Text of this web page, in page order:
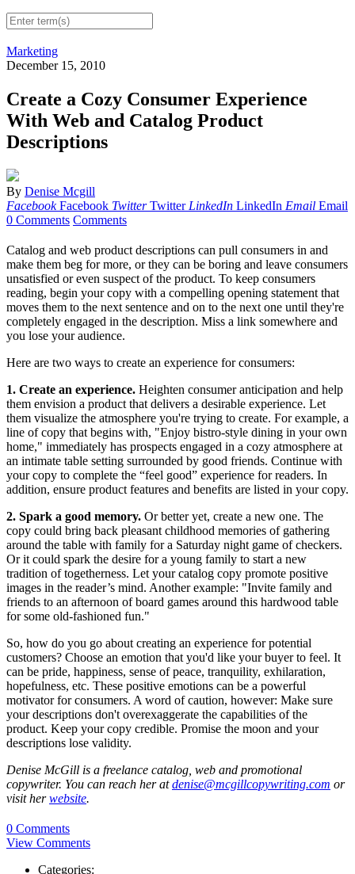
Marketing
December 15, 2010
Create a Cozy Consumer Experience
With Web and Catalog Product
Descriptions
By Denise Mcgill
Facebook Facebook Twitter Twitter LinkedIn LinkedIn Email Email
0 Comments Comments
Catalog and web product descriptions can pull consumers in and
make them beg for more, or they can be boring and leave consumers
unsatisfied or even suspect of the product. To keep consumers
reading, begin your copy with a compelling opening statement that
moves them to the next sentence and on to the next one until they're
completely engaged in the description. Miss a link somewhere and
you lose your audience.
Here are two ways to create an experience for consumers:
1. Create an experience. Heighten consumer anticipation and help
them envision a product that delivers a desirable experience. Let
them visualize the atmosphere you're trying to create. For example, a
line of copy that begins with, "Enjoy bistro-style dining in your own
home," immediately has prospects engaged in a cozy atmosphere at
an intimate table setting surrounded by good friends. Continue with
your copy to complete the “feel good” experience for readers. In
addition, ensure product features and benefits are listed in your copy.
2. Spark a good memory. Or better yet, create a new one. The
copy could bring back pleasant childhood memories of gathering
around the table with family for a Saturday night game of checkers.
Or it could spark the desire for a young family to start a new
tradition of togetherness. Let your catalog copy promote positive
images in the reader’s mind. Another example: "Invite family and
friends to an afternoon of board games around this hardwood table
for some old-fashioned fun."
So, how do you go about creating an experience for potential
customers? Choose an emotion that you'd like your buyer to feel. It
can be pride, happiness, sense of peace, tranquility, exhilaration,
hopefulness, etc. These positive emotions can be a powerful
motivator for consumers. A word of caution, however: Make sure
your descriptions don't overexaggerate the capabilities of the
product. Keep your copy credible. Promise the moon and your
descriptions lose validity.
Denise McGill is a freelance catalog, web and promotional
copywriter. You can reach her atdenise@mcgillcopywriting.com or
visit herwebsite.
0 Comments
View Comments
Categories: